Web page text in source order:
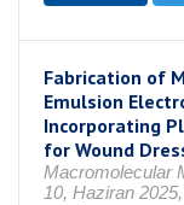
Fabrication of
Emulsion
Incorporating
for Wound
Macromolecular
10, Haziran